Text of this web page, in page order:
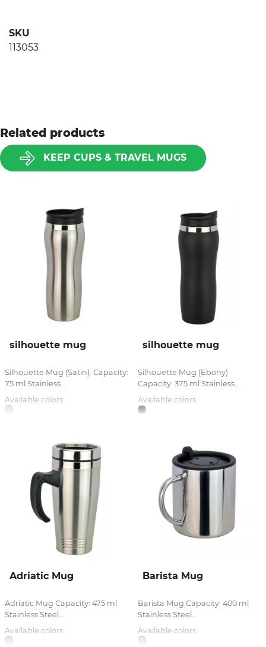
SKU
113053
Related products
KEEP CUPS & TRAVEL MUGS
silhouette mug
Silhouette Mug (Satin). Capacity:
75 ml Stainless...
Available colors:
silhouette mug
Silhouette Mug (Ebony)
Capacity: 375 ml Stainless...
Available colors:
Adriatic Mug
Adriatic Mug Capacity: 475 ml
Stainless Steel...
Available colors:
Barista Mug
Barista Mug Capacity: 400 ml
Stainless Steel...
Available colors: